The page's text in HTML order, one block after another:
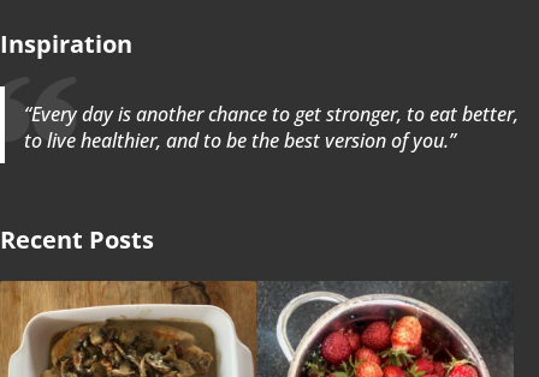
Inspiration
“Every day is another chance to get stronger, to eat better,
to live healthier, and to be the best version of you.”
Recent Posts